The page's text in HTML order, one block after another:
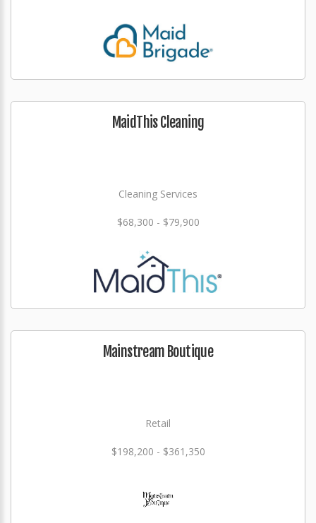
MaidThis Cleaning
Cleaning Services
$68,300 - $79,900
Mainstream Boutique
Retail
$198,200 - $361,350